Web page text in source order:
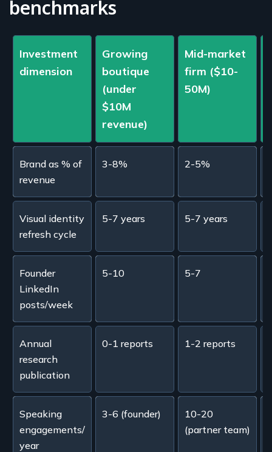
benchmarks
Investment
dimension
Growing
boutique
(under
$10M
revenue)
Mid-market
firm ($10-
50M)
Brand as % of
revenue
3-8% 2-5%
Visual identity
refresh cycle
5-7 years 5-7 years
Founder
LinkedIn
posts/week
5-10 5-7
Annual
research
publication
0-1 reports 1-2 reports
Speaking
engagements/
year
3-6 (founder)
10-20
(partner team)